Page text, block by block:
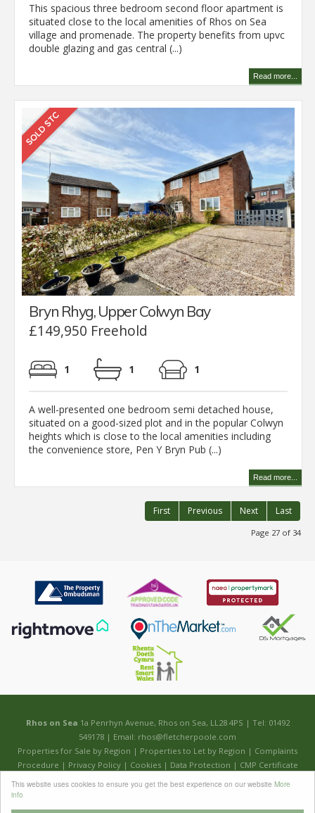
This website uses cookies to ensure you get the best experience on our website More
info
This spacious three bedroom second floor apartment is
situated close to the local amenities of Rhos on Sea
village and promenade. The property benefits from upvc
double glazing and gas central (...)
Read more...
Bryn Rhyg, Upper Colwyn Bay
£149,950 Freehold
1 1 1
A well-presented one bedroom semi detached house,
situated on a good-sized plot and in the popular Colwyn
heights which is close to the local amenities including
the convenience store, Pen Y Bryn Pub (...)
Read more...
First Previous Next Last
Page 27 of 34
Rhos on Sea 1a Penrhyn Avenue, Rhos on Sea, LL28 4PS | Tel: 01492
549178 | Email: rhos@fletcherpoole.com
Properties for Sale by Region | Properties to Let by Region | Complaints
Procedure | Privacy Policy| Cookies| Data Protection | CMP Certificate